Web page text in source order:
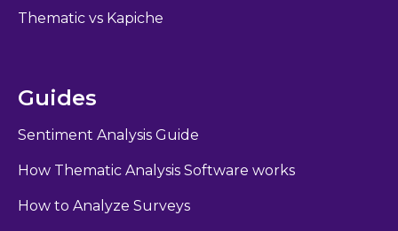
Thematic vs Kapiche
Guides
Sentiment Analysis Guide
How Thematic Analysis Software works
How to Analyze Surveys